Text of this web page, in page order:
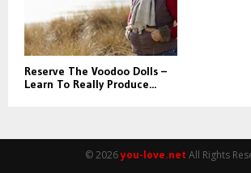
Reserve The Voodoo Dolls –
Learn To Really Produce...
© 2026you-love.net All Rights